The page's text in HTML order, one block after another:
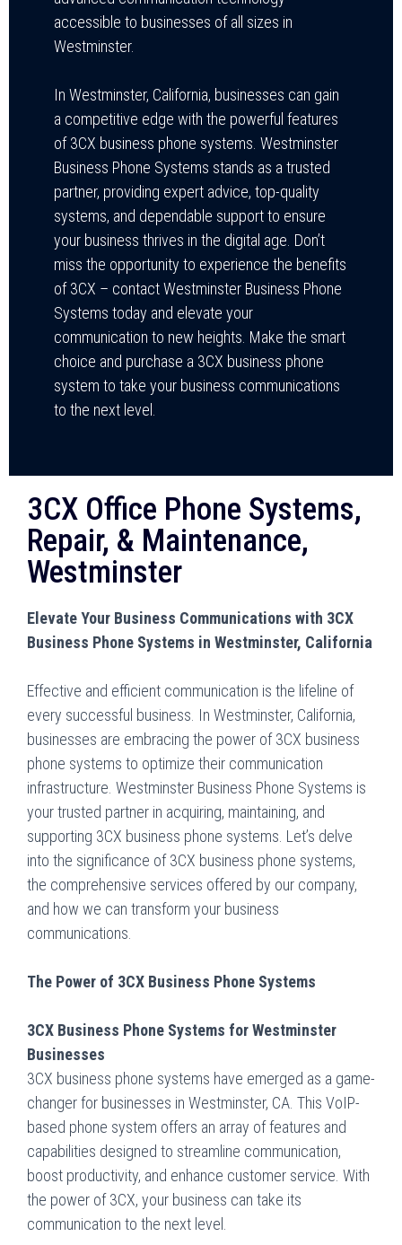
accessible to businesses of all sizes in
Westminster.
In Westminster, California, businesses can gain
a competitive edge with the powerful features
of 3CX business phone systems. Westminster
Business Phone Systems stands as a trusted
partner, providing expert advice, top-quality
systems, and dependable support to ensure
your business thrives in the digital age. Don’t
miss the opportunity to experience the benefits
of 3CX – contact Westminster Business Phone
Systems today and elevate your
communication to new heights. Make the smart
choice and purchase a 3CX business phone
system to take your business communications
to the next level.
3CX Office Phone Systems,
Repair, & Maintenance,
Westminster
Elevate Your Business Communications with 3CX
Business Phone Systems in Westminster, California
Effective and efficient communication is the lifeline of
every successful business. In Westminster, California,
businesses are embracing the power of 3CX business
phone systems to optimize their communication
infrastructure. Westminster Business Phone Systems is
your trusted partner in acquiring, maintaining, and
supporting 3CX business phone systems. Let’s delve
into the significance of 3CX business phone systems,
the comprehensive services offered by our company,
and how we can transform your business
communications.
The Power of 3CX Business Phone Systems
3CX Business Phone Systems for Westminster
Businesses
3CX business phone systems have emerged as a game-
changer for businesses in Westminster, CA. This VoIP-
based phone system offers an array of features and
capabilities designed to streamline communication,
boost productivity, and enhance customer service. With
the power of 3CX, your business can take its
communication to the next level.